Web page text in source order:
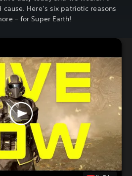
Here’s six patriotic reasons
– for Super Earth!